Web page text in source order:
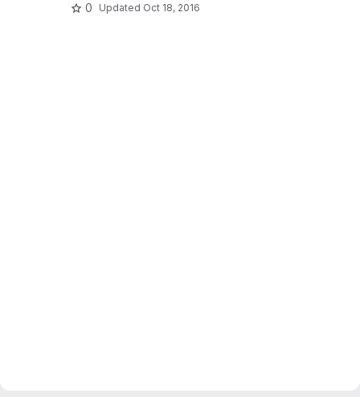
0 Updated Oct 18, 2016